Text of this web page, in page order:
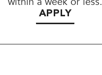
APPLY